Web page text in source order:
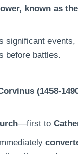
known as
significant
before battles.
(1458-
—first to